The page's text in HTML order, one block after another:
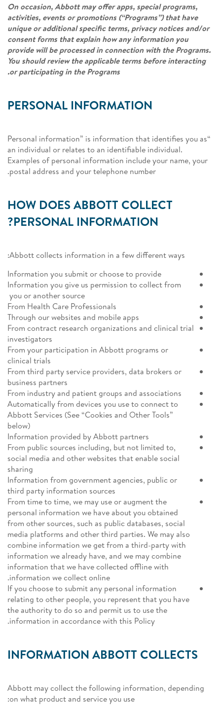
On occasion, Abbott may offer apps, special programs,
activities, events or promotions (“Programs”) that have
unique or additional specific terms, privacy notices and/or
consent forms that explain how any information you
provide will be processed in connection with the Programs.
You should review the applicable terms before interacting
or participating in the Programs.
PERSONAL INFORMATION
“Personal information” is information that identifies you as
an individual or relates to an identifiable individual.
Examples of personal information include your name, your
postal address and your telephone number.
HOW DOES ABBOTT COLLECT
PERSONAL INFORMATION?
Abbott collects information in a few different ways:
Information you submit or choose to provide
Information you give us permission to collect from
you or another source
From Health Care Professionals
Through our websites and mobile apps
From contract research organizations and clinical trial
investigators
From your participation in Abbott programs or
clinical trials
From third party service providers, data brokers or
business partners
From industry and patient groups and associations
Automatically from devices you use to connect to
Abbott Services (See “Cookies and Other Tools”
below)
Information provided by Abbott partners
From public sources including, but not limited to,
social media and other websites that enable social
sharing
Information from government agencies, public or
third party information sources
From time to time, we may use or augment the
personal information we have about you obtained
from other sources, such as public databases, social
media platforms and other third parties. We may also
combine information we get from a third-party with
information we already have, and we may combine
information that we have collected offline with
information we collect online.
If you choose to submit any personal information
relating to other people, you represent that you have
the authority to do so and permit us to use the
information in accordance with this Policy.
INFORMATION ABBOTT COLLECTS
Abbott may collect the following information, depending
on what product and service you use: